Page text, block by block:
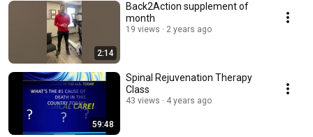
2:14
Back2Action supplement of
month
19 views 2 years ago
59:48
Spinal Rejuvenation Therapy
Class
43 views 4 years ago